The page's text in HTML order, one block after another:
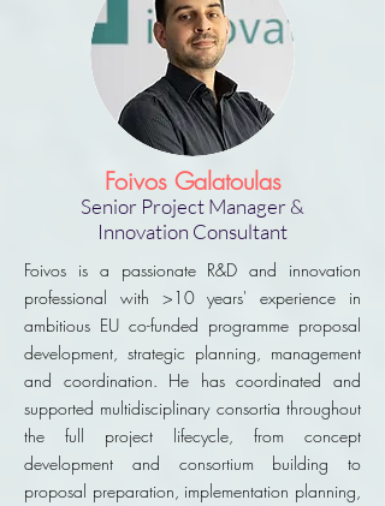
Foivos Galatoulas
Senior Project Manager &
Innovation Consultant
Foivos is a passionate R&D and innovation
professional with >10 years' experience in
ambitious EU co-funded programme proposal
development, strategic planning, management
and coordination. He has coordinated and
supported multidisciplinary consortia throughout
the full project lifecycle, from concept
development and consortium building to
proposal preparation, implementation planning,